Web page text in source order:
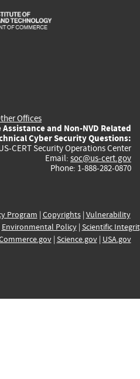
is
is
Offices
and Non-NVD Related
Cyber Security Questions:
CERT Security Operations Center
Email: soc@us-cert.gov
Phone: 1-888-282-0870
Program | Copyrights| Vulnerability
Environmental Policy| Scientific
| Science.gov| USA.gov